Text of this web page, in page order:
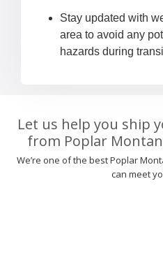
Stay updated with
area to avoid any
hazards during
Let us help you ship
from Poplar
We’re one of the best Poplar
can meet